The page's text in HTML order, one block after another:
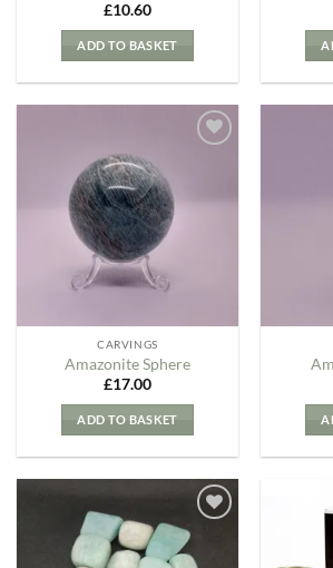
£10.60
ADD TO BASKET
CARVINGS
Amazonite Sphere
£17.00
ADD TO BASKET
Add to